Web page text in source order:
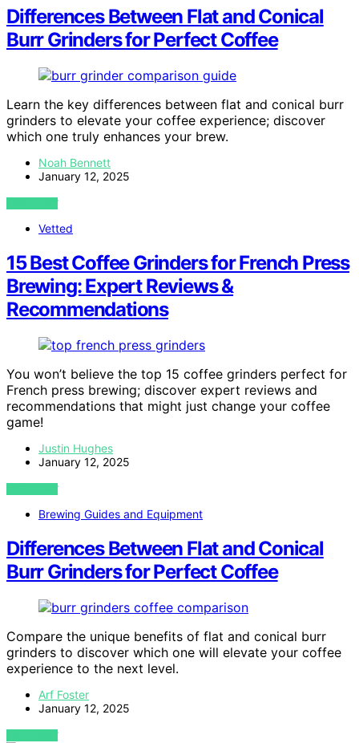
Differences Between Flat and Conical
Burr Grinders for Perfect Coffee
Learn the key differences between flat and conical burr
grinders to elevate your coffee experience; discover
which one truly enhances your brew.
Noah Bennett
January 12, 2025
VIEW POST
Vetted
15 Best Coffee Grinders for French Press
Brewing: Expert Reviews &
Recommendations
You won’t believe the top 15 coffee grinders perfect for
French press brewing; discover expert reviews and
recommendations that might just change your coffee
game!
Justin Hughes
January 12, 2025
VIEW POST
Brewing Guides and Equipment
Differences Between Flat and Conical
Burr Grinders for Perfect Coffee
Compare the unique benefits of flat and conical burr
grinders to discover which one will elevate your coffee
experience to the next level.
Arf Foster
January 12, 2025
VIEW POST